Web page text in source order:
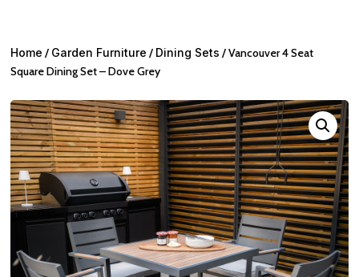
Home / Garden Furniture / Dining Sets / Vancouver 4 Seat
Square Dining Set – Dove Grey